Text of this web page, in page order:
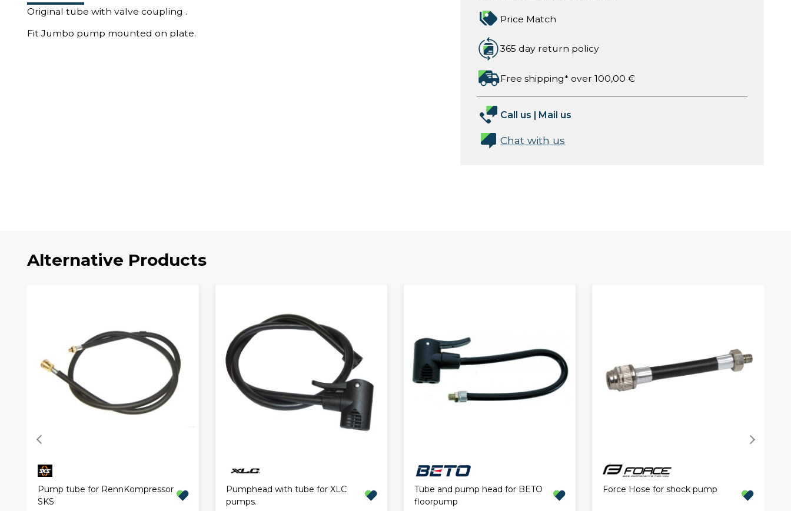
Original tube with valve coupling .
Fit Jumbo pump mounted on plate.
Price Match
365 day return policy
Free shipping* over 100,00 €
Call us | Mail us
Chat with us
Alternative Products
Pump tube for RennKompressor
SKS
Pumphead with tube for XLC
pumps.
Tube and pump head for BETO
floorpump
Force Hose for shock pump